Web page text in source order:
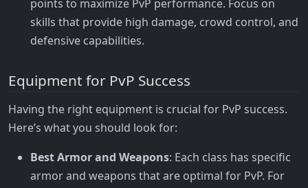
points to maximize PvP performance. Focus on
skills that provide high damage, crowd control, and
defensive capabilities.
Equipment for PvP Success
Having the right equipment is crucial for PvP success.
Here’s what you should look for:
Best Armor and Weapons: Each class has specific
armor and weapons that are optimal for PvP. For